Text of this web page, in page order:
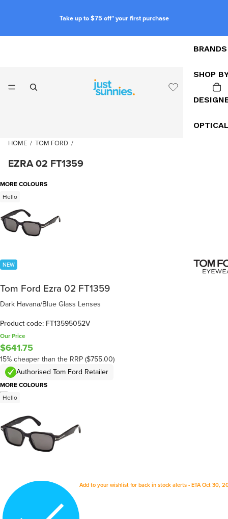
Take up to $75 off* your first purchase
BRANDS
SHOP
HOME / TOM FORD /
EZRA 02 FT1359
6
MORE COLOURS
Hello
NEW
Tom Ford Ezra 02 FT1359
Dark Havana/Blue Glass Lenses
Product code: FT13595052V
Our Price
$641.75
15% cheaper than the RRP ($755.00)
Authorised Tom Ford Retailer
MORE COLOURS
Hello
Add to your wishlist for back in stock alerts - ETA Oct 30,